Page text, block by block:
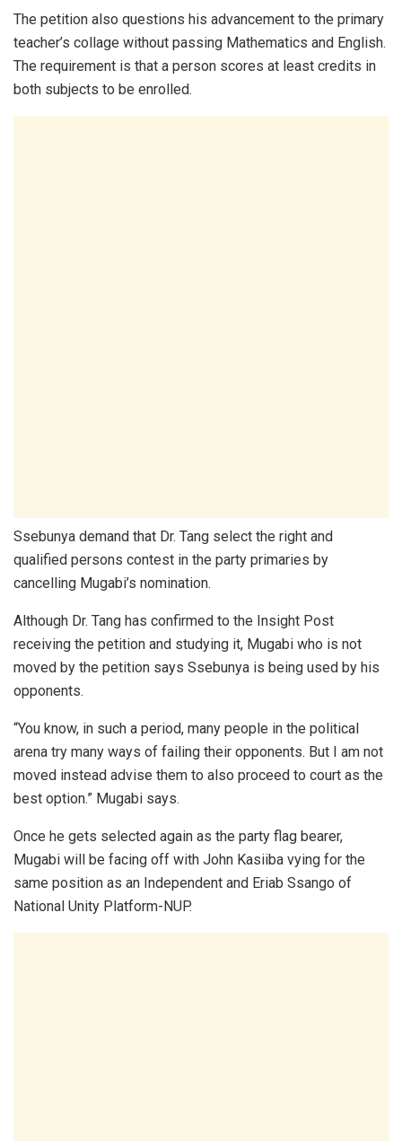
The petition also questions his advancement to the primary
teacher’s collage without passing Mathematics and English.
The requirement is that a person scores at least credits in
both subjects to be enrolled.
Ssebunya demand that Dr. Tang select the right and
qualified persons contest in the party primaries by
cancelling Mugabi’s nomination.
Although Dr. Tang has confirmed to the Insight Post
receiving the petition and studying it, Mugabi who is not
moved by the petition says Ssebunya is being used by his
opponents.
“You know, in such a period, many people in the political
arena try many ways of failing their opponents. But I am not
moved instead advise them to also proceed to court as the
best option.” Mugabi says.
Once he gets selected again as the party flag bearer,
Mugabi will be facing off with John Kasiiba vying for the
same position as an Independent and Eriab Ssango of
National Unity Platform-NUP.